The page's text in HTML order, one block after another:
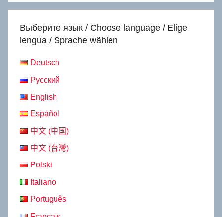
Выберите язык / Choose language / Elige
lengua / Sprache wählen
Deutsch
Русский
English
Español
中文 (中国)
中文 (台灣)
Polski
Italiano
Português